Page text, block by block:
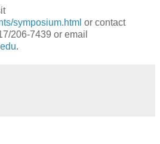
symposium.html or contact
206-7439 or email
.